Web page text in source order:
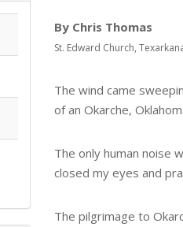
By Chris Thomas
St. Edward Church,
The wind came
of an Okarche,
The only human noise
closed my eyes and
The pilgrimage to